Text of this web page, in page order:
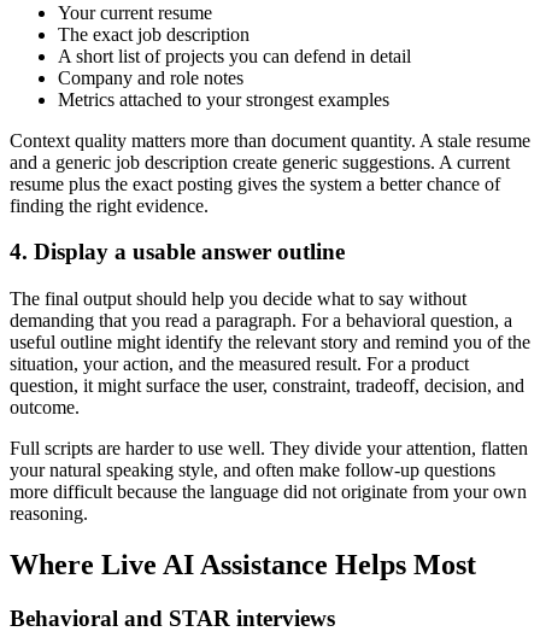
Your current resume
The exact job description
A short list of projects you can defend in detail
Company and role notes
Metrics attached to your strongest examples
Context quality matters more than document quantity. A stale resume
and a generic job description create generic suggestions. A current
resume plus the exact posting gives the system a better chance of
finding the right evidence.
4. Display a usable answer outline
The final output should help you decide what to say without
demanding that you read a paragraph. For a behavioral question, a
useful outline might identify the relevant story and remind you of the
situation, your action, and the measured result. For a product
question, it might surface the user, constraint, tradeoff, decision, and
outcome.
Full scripts are harder to use well. They divide your attention, flatten
your natural speaking style, and often make follow-up questions
more difficult because the language did not originate from your own
reasoning.
Where Live AI Assistance Helps Most
Behavioral and STAR interviews